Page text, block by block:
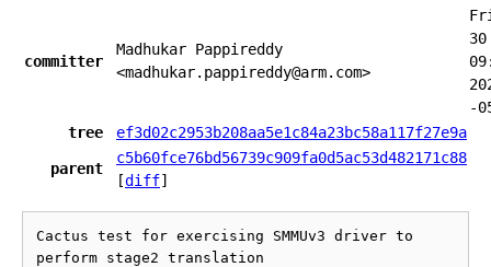
committer
Madhukar Pappireddy
<madhukar.pappireddy@arm.com>
30
-
tree
ef3d02c2953b208aa5e1c84a23bc58a117f27e9a
parent
c5b60fce76bd56739c909fa0d5ac53d482171c88
[diff]
Cactus test for exercising SMMUv3 driver to
perform stage2 translation